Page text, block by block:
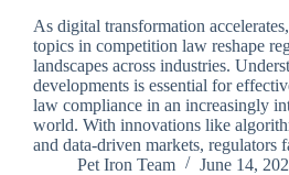
As digital transformation
topics in competition law reshape
landscapes across industries.
developments is essential for
law compliance in an increasingly
world. With innovations like
and data-driven markets, regulators
Pet Iron Team
June 14,